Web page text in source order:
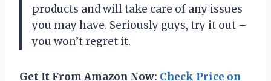
products and will take care of any issues
you may have. Seriously guys, try it out –
you won’t regret it.
Get It From Amazon Now: Check Price on